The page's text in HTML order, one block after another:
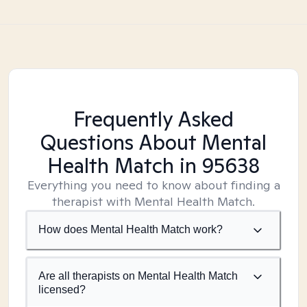
Frequently Asked
Questions About Mental
Health Match in 95638
Everything you need to know about finding a
therapist with Mental Health Match.
How does Mental Health Match work?
Are all therapists on Mental Health Match
licensed?